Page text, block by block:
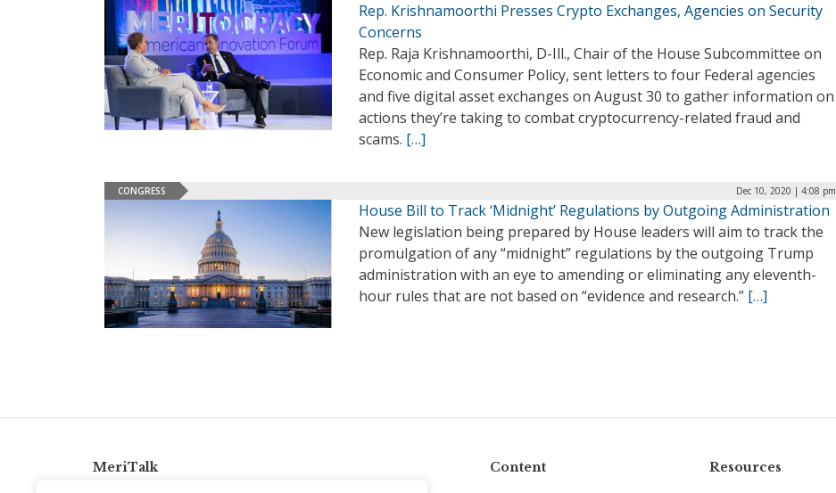
Rep. Krishnamoorthi Presses Crypto Exchanges, Agencies on Security
Concerns
Rep. Raja Krishnamoorthi, D-Ill., Chair of the House Subcommittee on
Economic and Consumer Policy, sent letters to four Federal agencies
and five digital asset exchanges on August 30 to gather information on
actions they’re taking to combat cryptocurrency-related fraud and
scams. […]
CONGRESS Dec 10, 2020 | 4:08 pm
House Bill to Track ‘Midnight’ Regulations by Outgoing Administration
New legislation being prepared by House leaders will aim to track the
promulgation of any “midnight” regulations by the outgoing Trump
administration with an eye to amending or eliminating any eleventh-
hour rules that are not based on “evidence and research.” […]
MeriTalk Content Resources